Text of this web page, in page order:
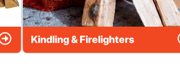
Kindling & Firelighters